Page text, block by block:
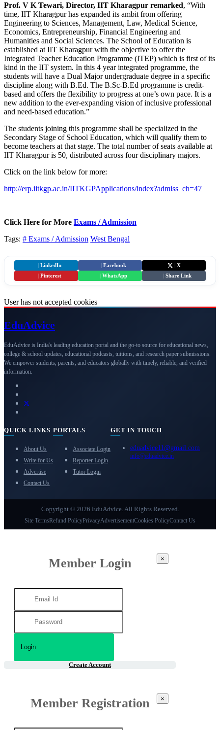
Prof. V K Tewari, Director, IIT Kharagpur remarked, “With
time, IIT Kharagpur has expanded its ambit from offering
Engineering to Sciences, Management, Law, Medical Science,
Economics, Entrepreneurship, Financial Engineering and
Humanities and Social Sciences. The School of Education is
established at IIT Kharagpur with the objective to offer the
Integrated Teacher Education Programme (ITEP) which is first of its
kind in the IIT system. In this 4 year integrated programme, the
students will have a Dual Major undergraduate degree in a specific
discipline along with B.Ed. The B.Sc-B.Ed programme is credit-
based and offers the flexibility to progress at one’s own pace. It is a
new addition to the ever-expanding vision of inclusive professional
and need-based education.”
The students joining this programme shall be specialized in the
Secondary Stage of School Education, which will qualify them to
become teachers at that stage. The total number of seats available at
IIT Kharagpur is 50, distributed across four disciplinary majors.
Click on the link below for more:
http://erp.iitkgp.ac.in/IITKGPApplications/index?admiss_ch=47
Click Here for More Exams / Admission
Tags: # Exams / Admission West Bengal
LinkedIn Facebook
X
Pinterest WhatsApp Share Link
User has not accepted cookies
EduAdvice
EduAdvice is India's leading education portal and the go-to source for educational news,
college & school updates, educational podcasts, tuitions, and research paper submissions.
We empower students, parents, and educators globally with timely, reliable, and verified
information.
QUICK LINKS
About Us
Write for Us
Advertise
Contact Us
PORTALS
Associate Login
Reporter Login
Tutor Login
GET IN TOUCH
eduadvice11@gmail.com
info@eduadvice.in
Copyright © 2026 EduAdvice. All Rights Reserved.
Site TermsRefund PolicyPrivacyAdvertisementCookies PolicyContact Us
Member Login ×
Create Account
Member Registration ×